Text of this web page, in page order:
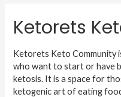
Ketorets
Ketorets Keto Community
who want to start or have
ketosis. It is a space for
ketogenic art of eating